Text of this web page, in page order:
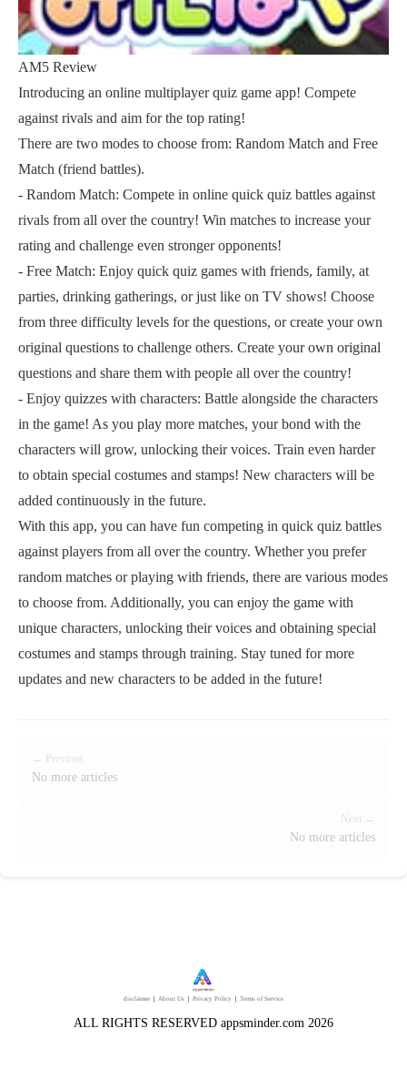
AM5 Review
Introducing an online multiplayer quiz game app! Compete
against rivals and aim for the top rating!
There are two modes to choose from: Random Match and Free
Match (friend battles).
- Random Match: Compete in online quick quiz battles against
rivals from all over the country! Win matches to increase your
rating and challenge even stronger opponents!
- Free Match: Enjoy quick quiz games with friends, family, at
parties, drinking gatherings, or just like on TV shows! Choose
from three difficulty levels for the questions, or create your own
original questions to challenge others. Create your own original
questions and share them with people all over the country!
- Enjoy quizzes with characters: Battle alongside the characters
in the game! As you play more matches, your bond with the
characters will grow, unlocking their voices. Train even harder
to obtain special costumes and stamps! New characters will be
added continuously in the future.
With this app, you can have fun competing in quick quiz battles
against players from all over the country. Whether you prefer
random matches or playing with friends, there are various modes
to choose from. Additionally, you can enjoy the game with
unique characters, unlocking their voices and obtaining special
costumes and stamps through training. Stay tuned for more
updates and new characters to be added in the future!
← Previous
No more articles
Next →
No more articles
disclaimer About Us Privacy Policy Terms of Service
ALL RIGHTS RESERVED appsminder.com 2026